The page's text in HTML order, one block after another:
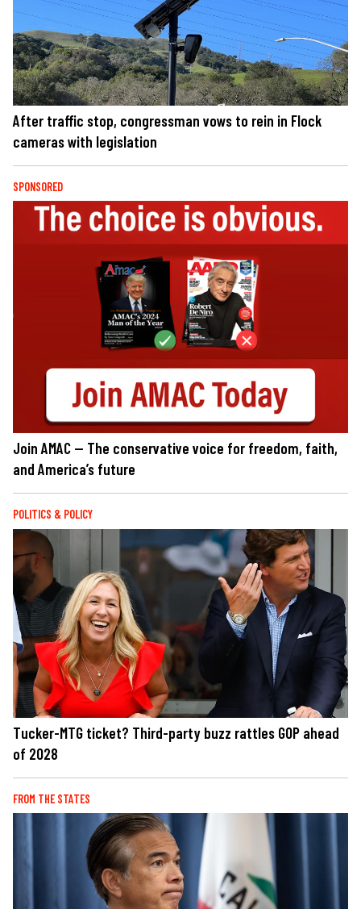
After traffic stop, congressman vows to rein in Flock
cameras with legislation
SPONSORED
Join AMAC — The conservative voice for freedom, faith,
and America’s future
POLITICS & POLICY
Tucker-MTG ticket? Third-party buzz rattles GOP ahead
of 2028
FROM THE STATES